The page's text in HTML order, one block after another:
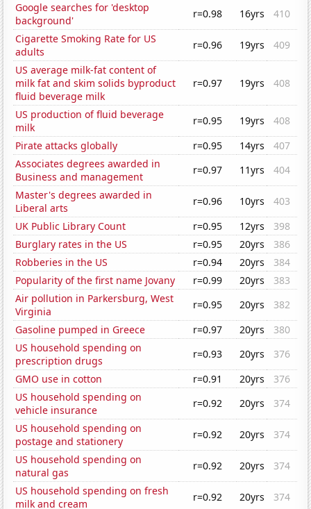
Google searches for 'desktop
background'
r=0.98 16yrs
410
Cigarette Smoking Rate for US
adults
r=0.96 19yrs
409
US average milk-fat content of
milk fat and skim solids byproduct
fluid beverage milk
r=0.97 19yrs 408
US production of fluid beverage
milk
r=0.95 19yrs
408
Pirate attacks globally
r=0.95 14yrs
407
Associates degrees awarded in
Business and management
r=0.97 11yrs
404
Master's degrees awarded in
Liberal arts
r=0.96 10yrs
403
UK Public Library Count
r=0.95 12yrs
398
Burglary rates in the US
r=0.95 20yrs
386
Robberies in the US
r=0.94 20yrs
384
Popularity of the first name Jovany
r=0.99 20yrs
383
Air pollution in Parkersburg, West
Virginia
r=0.95 20yrs
382
Gasoline pumped in Greece
r=0.97 20yrs
380
US household spending on
prescription drugs
r=0.93 20yrs
376
GMO use in cotton
r=0.91 20yrs
376
US household spending on
vehicle insurance
r=0.92 20yrs
374
US household spending on
postage and stationery
r=0.92 20yrs
374
US household spending on
natural gas
r=0.92 20yrs
374
US household spending on fresh
milk and cream
r=0.92 20yrs 374